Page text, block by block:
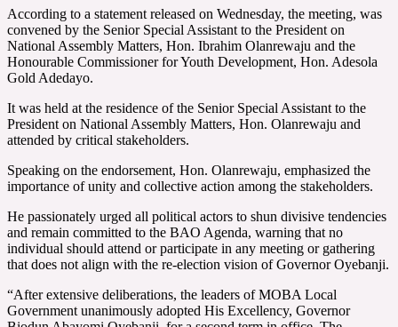
According to a statement released on Wednesday, the meeting, was
convened by the Senior Special Assistant to the President on
National Assembly Matters, Hon. Ibrahim Olanrewaju and the
Honourable Commissioner for Youth Development, Hon. Adesola
Gold Adedayo.
It was held at the residence of the Senior Special Assistant to the
President on National Assembly Matters, Hon. Olanrewaju and
attended by critical stakeholders.
Speaking on the endorsement, Hon. Olanrewaju, emphasized the
importance of unity and collective action among the stakeholders.
He passionately urged all political actors to shun divisive tendencies
and remain committed to the BAO Agenda, warning that no
individual should attend or participate in any meeting or gathering
that does not align with the re-election vision of Governor Oyebanji.
“After extensive deliberations, the leaders of MOBA Local
Government unanimously adopted His Excellency, Governor